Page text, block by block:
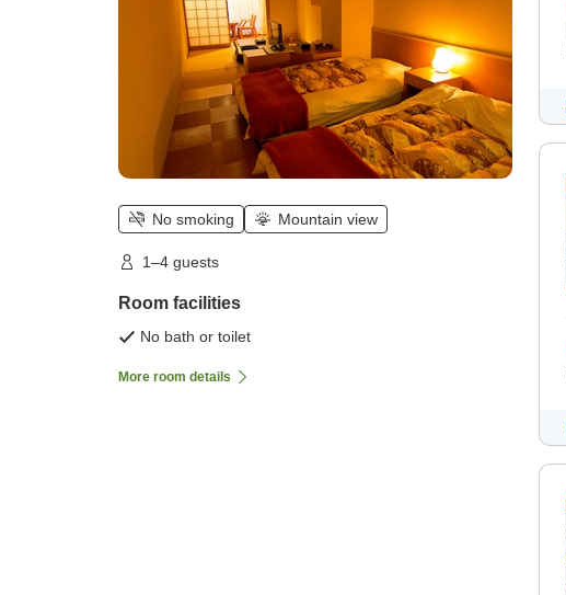
No smoking Mountain view
1–4 guests
Room facilities
No bath or toilet
More room details